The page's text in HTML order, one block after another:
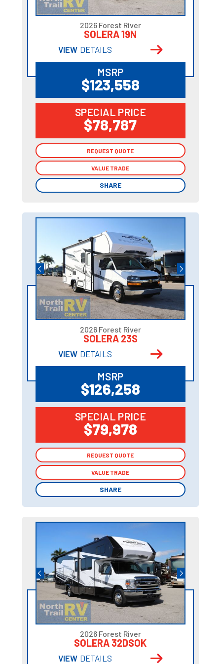
2026 Forest River
SOLERA 19N
VIEW DETAILS
MSRP
$123,558
SPECIAL PRICE
$78,787
REQUEST QUOTE
VALUE TRADE
SHARE
REQUEST QUOTE
VALUE TRADE
SHARE
2026 Forest River
SOLERA 23S
VIEW DETAILS
MSRP
$126,258
SPECIAL PRICE
$79,978
REQUEST QUOTE
VALUE TRADE
SHARE
REQUEST QUOTE
VALUE TRADE
SHARE
2026 Forest River
SOLERA 32DSOK
VIEW DETAILS